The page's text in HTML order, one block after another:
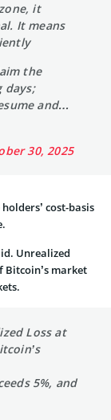
it
It means
the
days;
and…
30, 2025
cost-basis
Unrealized
Bitcoin’s market
Loss at
5%, and